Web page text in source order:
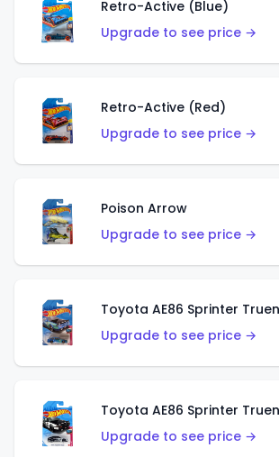
Retro-Active (Blue)
Upgrade to see price →
Retro-Active (Red)
Upgrade to see price →
Poison Arrow
Upgrade to see price →
Toyota AE86 Sprinter
Upgrade to see price →
Toyota AE86 Sprinter
Upgrade to see price →